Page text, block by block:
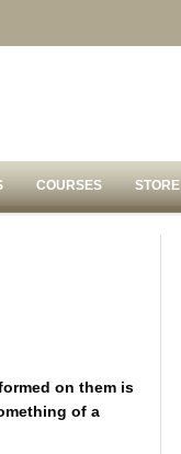
COURSES STORE
on them is
of a